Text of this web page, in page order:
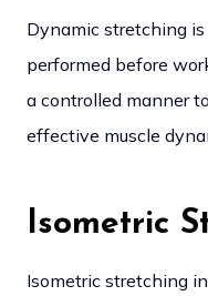
Dynamic stretching
performed before
a controlled manner
effective muscle
Isometric
Isometric stretching